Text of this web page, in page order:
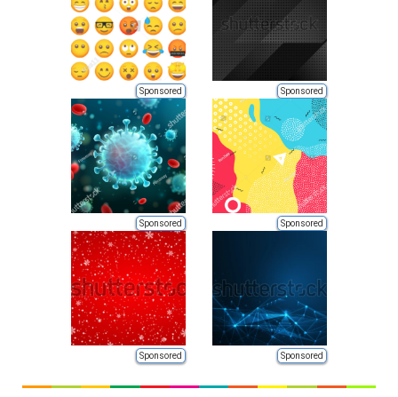
Sponsored Sponsored
Sponsored Sponsored
Sponsored Sponsored